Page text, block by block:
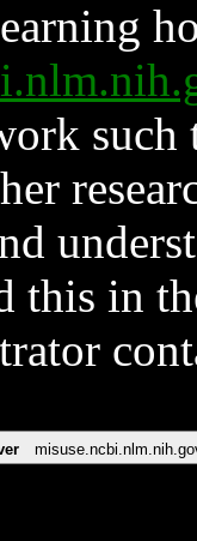
such
this in